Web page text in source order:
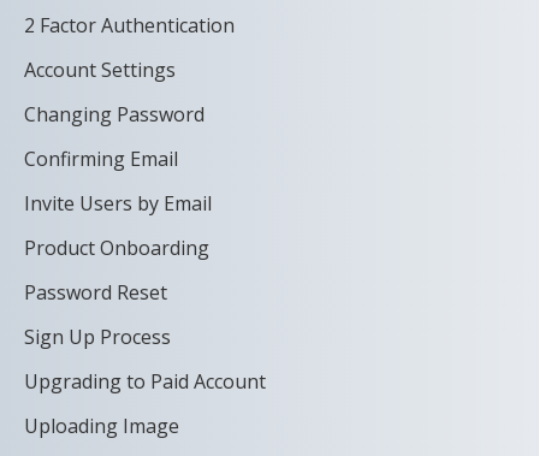
2 Factor Authentication
Account Settings
Changing Password
Confirming Email
Invite Users by Email
Product Onboarding
Password Reset
Sign Up Process
Upgrading to Paid Account
Uploading Image